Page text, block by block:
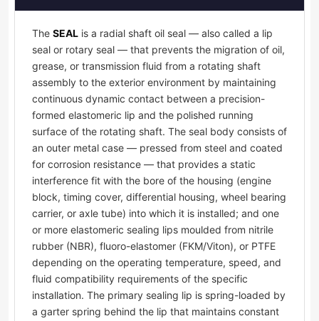
The SEAL is a radial shaft oil seal — also called a lip
seal or rotary seal — that prevents the migration of oil,
grease, or transmission fluid from a rotating shaft
assembly to the exterior environment by maintaining
continuous dynamic contact between a precision-
formed elastomeric lip and the polished running
surface of the rotating shaft. The seal body consists of
an outer metal case — pressed from steel and coated
for corrosion resistance — that provides a static
interference fit with the bore of the housing (engine
block, timing cover, differential housing, wheel bearing
carrier, or axle tube) into which it is installed; and one
or more elastomeric sealing lips moulded from nitrile
rubber (NBR), fluoro-elastomer (FKM/Viton), or PTFE
depending on the operating temperature, speed, and
fluid compatibility requirements of the specific
installation. The primary sealing lip is spring-loaded by
a garter spring behind the lip that maintains constant